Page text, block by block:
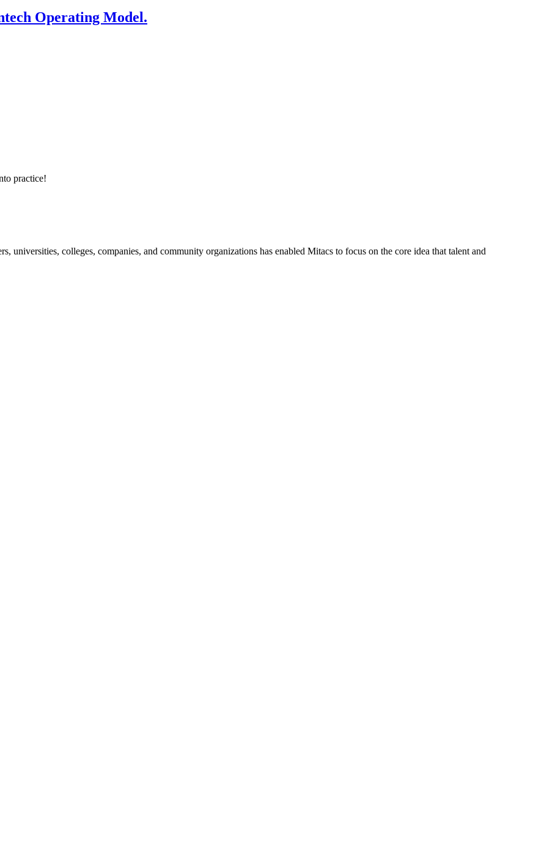
Operating Model.
practice!
universities, colleges, companies, and community organizations has enabled Mitacs to focus on the core idea that talent and